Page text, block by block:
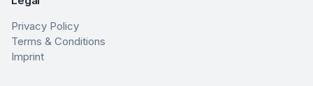
Privacy Policy
Terms & Conditions
Imprint